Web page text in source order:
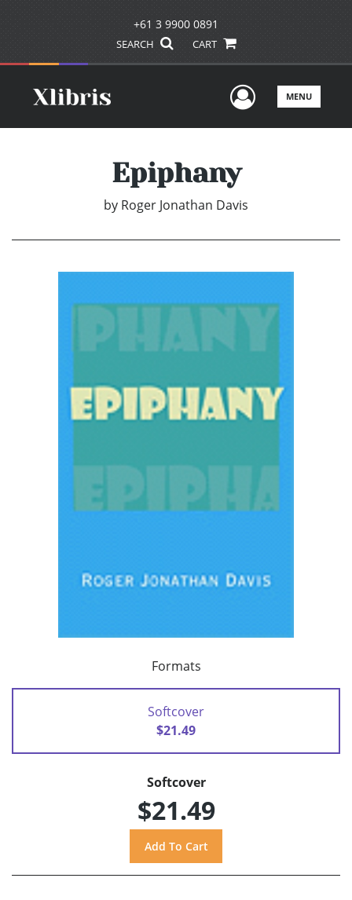
+61 3 9900 0891
SEARCH CART
UserMENU
Epiphany
by Roger Jonathan Davis
Formats
Softcover
$21.49
Softcover
$21.49